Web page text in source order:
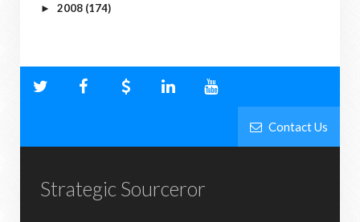
► 2008 (174)
Contact Us
Strategic Sourceror